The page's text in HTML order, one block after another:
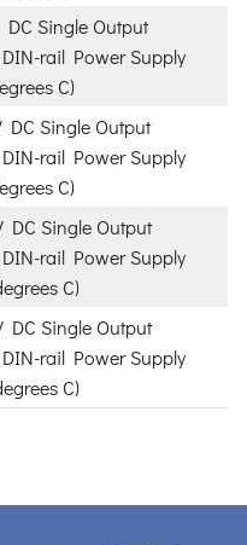
DC Single Output
rail Power Supply
C)
DC Single Output
rail Power Supply
C)
DC Single Output
rail Power Supply
C)
DC Single Output
rail Power Supply
C)